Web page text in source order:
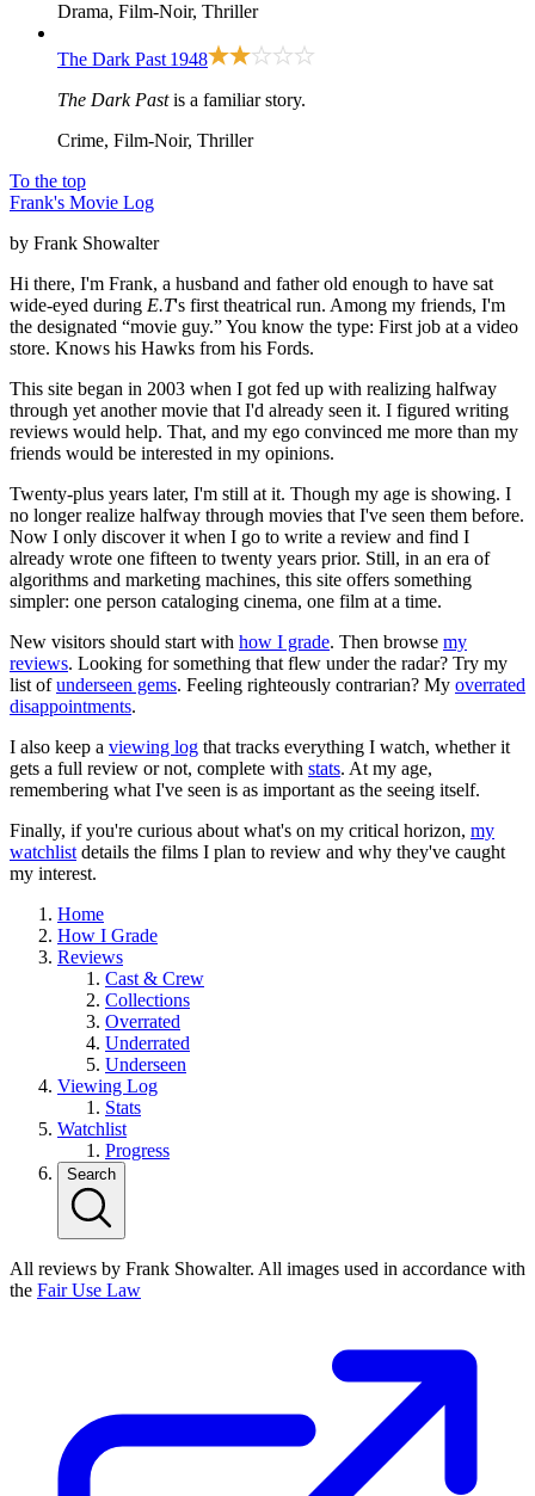
Drama, Film-Noir, Thriller
The Dark Past 1948
The Dark Pastis a familiar story.
Crime, Film-Noir, Thriller
To the top
Frank's Movie Log
by Frank Showalter
Hi there, I'm Frank, a husband and father old enough to have sat
wide-eyed during E.T's first theatrical run. Among my friends, I'm
the designated “movie guy.” You know the type: First job at a video
store. Knows his Hawks from his Fords.
This site began in 2003 when I got fed up with realizing halfway
through yet another movie that I'd already seen it. I figured writing
reviews would help. That, and my ego convinced me more than my
friends would be interested in my opinions.
Twenty-plus years later, I'm still at it. Though my age is showing. I
no longer realize halfway through movies that I've seen them before.
Now I only discover it when I go to write a review and find I
already wrote one fifteen to twenty years prior. Still, in an era of
algorithms and marketing machines, this site offers something
simpler: one person cataloging cinema, one film at a time.
New visitors should start with how I grade. Then browse my
reviews. Looking for something that flew under the radar? Try my
list ofunderseen gems. Feeling righteously contrarian? My overrated
disappointments.
I also keep a viewing log that tracks everything I watch, whether it
gets a full review or not, complete with stats. At my age,
remembering what I've seen is as important as the seeing itself.
Finally, if you're curious about what's on my critical horizon, my
watchlist details the films I plan to review and why they've caught
my interest.
Home
How I Grade
Reviews
Cast & Crew
Collections
Overrated
Underrated
Underseen
Viewing Log
Stats
Watchlist
Progress
Search
All reviews by Frank Showalter. All images used in accordance with
the Fair Use Law